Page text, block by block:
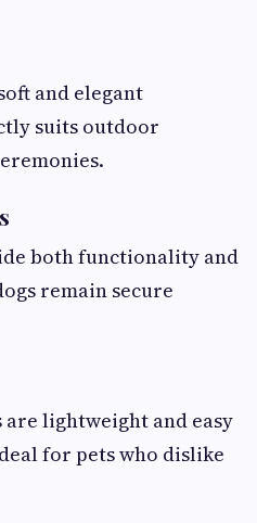
and elegant
suits outdoor
both functionality and
remain secure
are lightweight and easy
for pets who dislike